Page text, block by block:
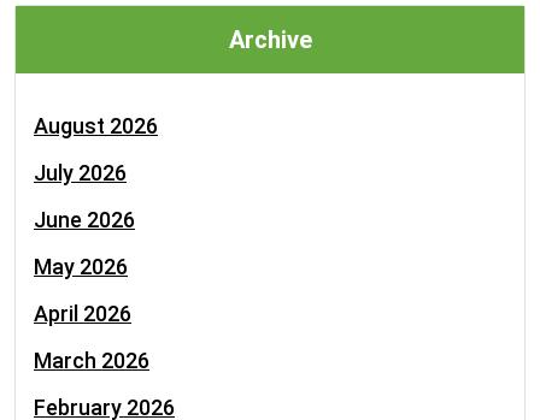
Archive
August 2026
July 2026
June 2026
May 2026
April 2026
March 2026
February 2026